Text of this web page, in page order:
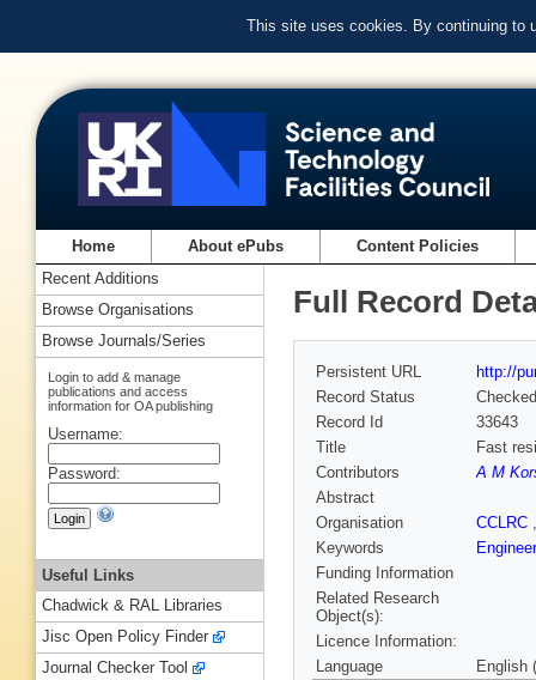
This site uses cookies. By continuing to
Home About ePubs Content Policies
Full Record
Persistent URL
http://
Record Status
Checked
Record Id
33643
Title
Fast
Contributors
A M
Abstract
Organisation
CCLRC
Keywords
Funding Information
Related Research
Object(s):
Licence Information:
Language
English
Recent Additions
Browse Organisations
Browse Journals/Series
Login to add & manage
publications and access
information for OA publishing
Username:
Password:
Useful Links
Chadwick & RAL Libraries
Jisc Open Policy Finder
Journal Checker Tool